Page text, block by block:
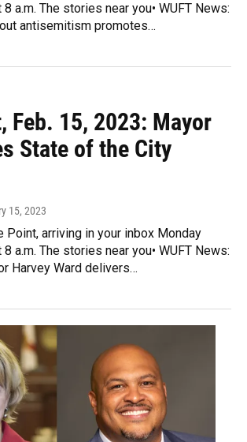
a.m. The stories near you• WUFT News:
antisemitism promotes…
Feb. 15, 2023: Mayor
State of the City
15, 2023
Point, arriving in your inbox Monday
a.m. The stories near you• WUFT News:
Harvey Ward delivers…